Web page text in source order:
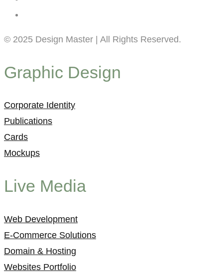
© 2025 Design Master | All Rights Reserved.
Graphic Design
Corporate Identity
Publications
Cards
Mockups
Live Media
Web Development
E-Commerce Solutions
Domain & Hosting
Websites Portfolio